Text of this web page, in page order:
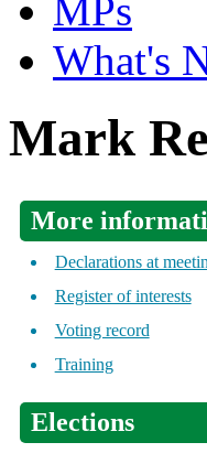
MPs
What's
Mark
More
Declarations at
Register of interests
Voting record
Training
Elections